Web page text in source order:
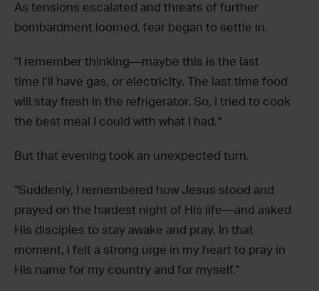
As tensions escalated and threats of further
bombardment loomed, fear began to settle in.
“I remember thinking—maybe this is the last
time I’ll have gas, or electricity. The last time food
will stay fresh in the refrigerator. So, I tried to cook
the best meal I could with what I had.”
But that evening took an unexpected turn.
“Suddenly, I remembered how Jesus stood and
prayed on the hardest night of His life—and asked
His disciples to stay awake and pray. In that
moment, I felt a strong urge in my heart to pray in
His name for my country and for myself.”